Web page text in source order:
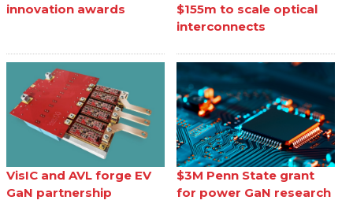
innovation awards
$155m to scale optical
interconnects
VisIC and AVL forge EV
GaN partnership
$3M Penn State grant
for power GaN research